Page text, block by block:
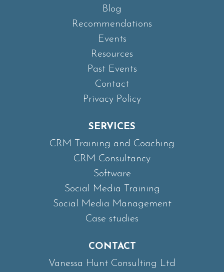
Blog
Recommendations
Events
Resources
Past Events
Contact
Privacy Policy
SERVICES
CRM Training and Coaching
CRM Consultancy
Software
Social Media Training
Social Media Management
Case studies
CONTACT
Vanessa Hunt Consulting Ltd